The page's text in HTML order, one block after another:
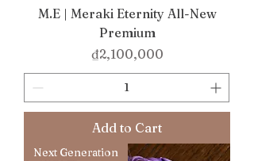
M.E | Meraki Eternity All-New
Premium
Price
₫2,100,000
Add to Cart
Next Generation